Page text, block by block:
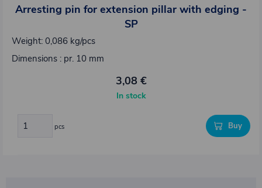
Arresting pin for extension pillar with edging -
SP
Weight: 0,086 kg/pcs
Dimensions : pr. 10 mm
3,08 €
In stock
pcs Buy